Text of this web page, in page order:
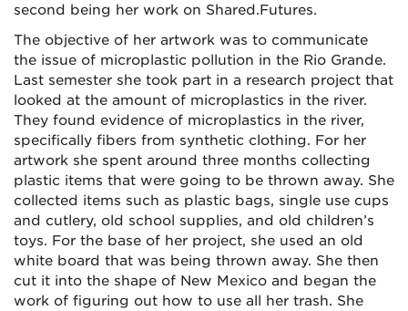
second being her work on Shared.Futures.
The objective of her artwork was to communicate
the issue of microplastic pollution in the Rio Grande.
Last semester she took part in a research project that
looked at the amount of microplastics in the river.
They found evidence of microplastics in the river,
specifically fibers from synthetic clothing. For her
artwork she spent around three months collecting
plastic items that were going to be thrown away. She
collected items such as plastic bags, single use cups
and cutlery, old school supplies, and old children’s
toys. For the base of her project, she used an old
white board that was being thrown away. She then
cut it into the shape of New Mexico and began the
work of figuring out how to use all her trash. She